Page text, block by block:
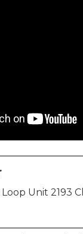
Unit 2193